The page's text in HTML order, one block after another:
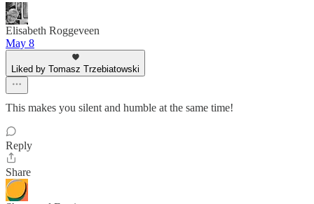
Elisabeth Roggeveen
May 8
Liked by Tomasz Trzebiatowski
This makes you silent and humble at the same time!
Reply
Share